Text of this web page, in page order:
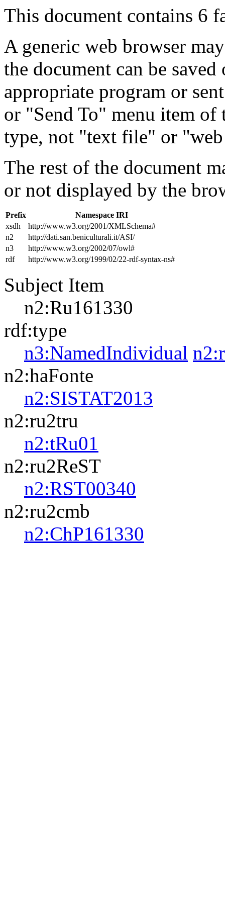
This document contains 6
A generic web browser
the document can be
appropriate program or
or "Send To" menu item
type, not "text file" or
The rest of the document
or not displayed by the
Prefix
Namespace IRI
xsdh
http://www.w3.org/2001/XMLSchema#
n2
http://dati.san.beniculturali.it/ASI/
n3
http://www.w3.org/2002/07/owl#
rdf
http://www.w3.org/1999/02/22-rdf-syntax-ns#
Subject Item
n2:Ru161330
rdf:type
n3:NamedIndividual
n2:haFonte
n2:SISTAT2013
n2:ru2tru
n2:tRu01
n2:ru2ReST
n2:RST00340
n2:ru2cmb
n2:ChP161330